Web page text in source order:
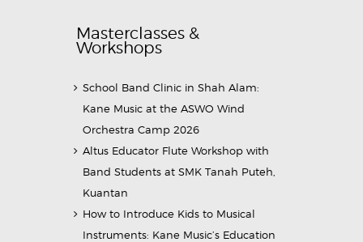
Masterclasses &
Workshops
School Band Clinic in Shah Alam:
Kane Music at the ASWO Wind
Orchestra Camp 2026
Altus Educator Flute Workshop with
Band Students at SMK Tanah Puteh,
Kuantan
How to Introduce Kids to Musical
Instruments: Kane Music’s Education